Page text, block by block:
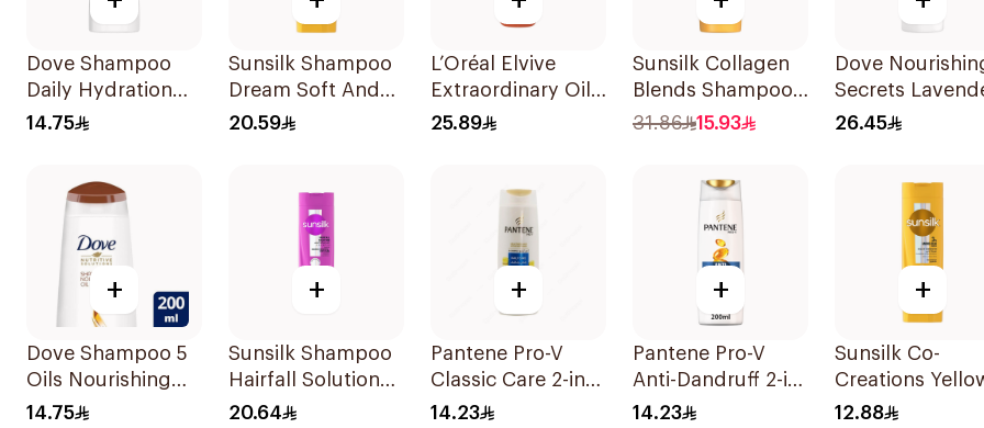
Dove Shampoo
Daily Hydration
200Ml
14.75
Sunsilk Shampoo
Dream Soft And
Smooth 400Ml
20.59
L’Oréal Elvive
Extraordinary Oil
Shampoo 400Ml
25.89
Sunsilk Collagen
Blends Shampoo
350ml
31.86 15.93
Dove
Secrets
Shampoo 400Ml
26.45
+
Dove Shampoo 5
Oils Nourishing
Care 200Ml
14.75
+
Sunsilk Shampoo
Hairfall Solution
400Ml
20.64
+
Pantene Pro-V
Classic Care 2-in-1
Shampoo 200Ml
14.23
+
Pantene Pro-V
Anti-Dandruff 2-in-
1 Shampoo &
14.23
+
Sunsilk Co-
Creations
Shampoo 200Ml
12.88